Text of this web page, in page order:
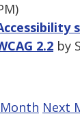
2.2 by
Next